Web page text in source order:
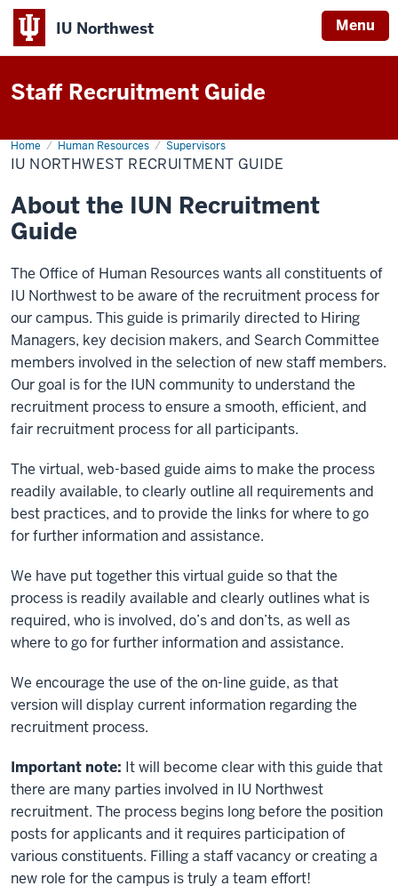
IU Northwest Menu
University
Staff Recruitment Guide
Home Human Resources Supervisors
Staff
Recruitment
Guide
IU NORTHWEST RECRUITMENT GUIDE
About the IUN Recruitment
Guide
The Office of Human Resources wants all constituents of
IU Northwest to be aware of the recruitment process for
our campus. This guide is primarily directed to Hiring
Managers, key decision makers, and Search Committee
members involved in the selection of new staff members.
Our goal is for the IUN community to understand the
recruitment process to ensure a smooth, efficient, and
fair recruitment process for all participants.
The virtual, web-based guide aims to make the process
readily available, to clearly outline all requirements and
best practices, and to provide the links for where to go
for further information and assistance.
We have put together this virtual guide so that the
process is readily available and clearly outlines what is
required, who is involved, do’s and don’ts, as well as
where to go for further information and assistance.
We encourage the use of the on-line guide, as that
version will display current information regarding the
recruitment process.
Important note: It will become clear with this guide that
there are many parties involved in IU Northwest
recruitment. The process begins long before the position
posts for applicants and it requires participation of
various constituents. Filling a staff vacancy or creating a
new role for the campus is truly a team effort!